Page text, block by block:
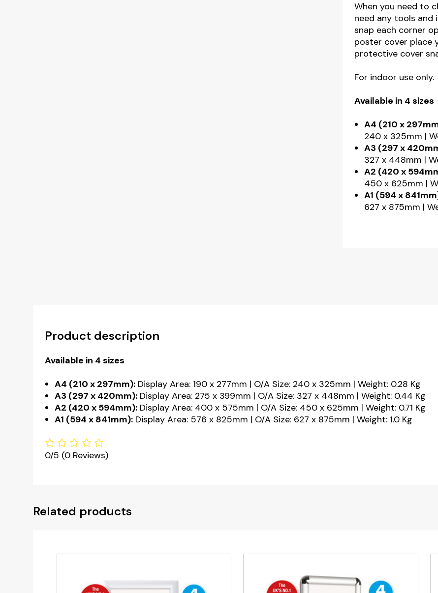
When you need to
need any tools and
snap each corner
poster cover place
protective cover
For indoor use only.
Available in 4 sizes
A4 (210 x
240 x 325mm |
A3 (297 x
327 x 448mm |
A2 (420 x
450 x 625mm |
A1 (594 x
627 x 875mm |
Product description
Available in 4 sizes
A4 (210 x 297mm): Display Area: 190 x 277mm | O/A Size: 240 x 325mm | Weight: 0.28 Kg
A3 (297 x 420mm): Display Area: 275 x 399mm | O/A Size: 327 x 448mm | Weight: 0.44 Kg
A2 (420 x 594mm): Display Area: 400 x 575mm | O/A Size: 450 x 625mm | Weight: 0.71 Kg
A1 (594 x 841mm): Display Area: 576 x 825mm | O/A Size: 627 x 875mm | Weight: 1.0 Kg
0/5 (0 Reviews)
Related products